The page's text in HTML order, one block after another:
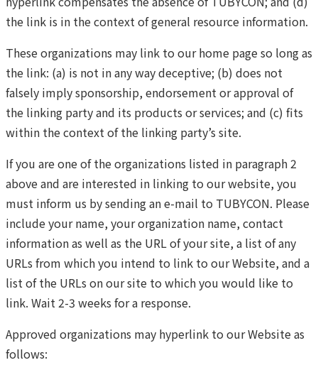
the link is in the context of general resource information.
These organizations may link to our home page so long as
the link: (a) is not in any way deceptive; (b) does not
falsely imply sponsorship, endorsement or approval of
the linking party and its products or services; and (c) fits
within the context of the linking party’s site.
If you are one of the organizations listed in paragraph 2
above and are interested in linking to our website, you
must inform us by sending an e-mail to TUBYCON. Please
include your name, your organization name, contact
information as well as the URL of your site, a list of any
URLs from which you intend to link to our Website, and a
list of the URLs on our site to which you would like to
link. Wait 2-3 weeks for a response.
Approved organizations may hyperlink to our Website as
follows: